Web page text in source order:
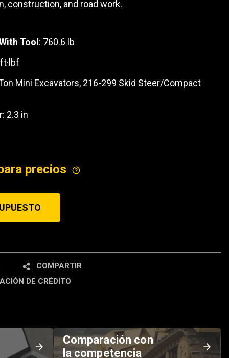
construction, and road work.
Tool : 760.6 lb
Mini Excavators, 216-299 Skid Steer/Compact
: 2.3 in
precios
COMPARTIR
DE CRÉDITO
Comparación con
la competencia